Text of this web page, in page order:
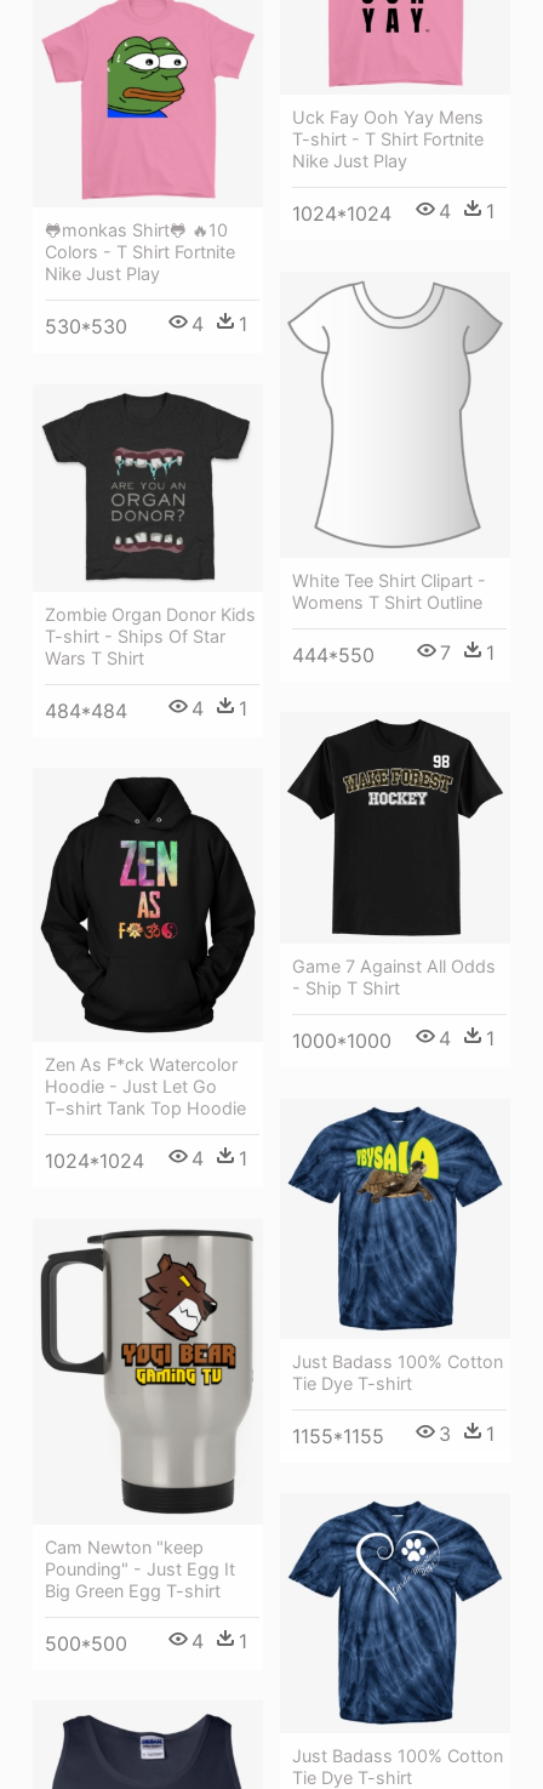
Uck Fay Ooh Yay Mens
T-shirt - T Shirt Fortnite
Nike Just Play
1024*1024 4 1
🐸monkas Shirt🐸 🔥10
Colors - T Shirt Fortnite
Nike Just Play
530*530 4 1
White Tee Shirt Clipart -
Womens T Shirt Outline
444*550 7 1
Zombie Organ Donor Kids
T-shirt - Ships Of Star
Wars T Shirt
484*484 4 1
Game 7 Against All Odds
- Ship T Shirt
1000*1000 4 1
Zen As F*ck Watercolor
Hoodie - Just Let Go
T−shirt Tank Top Hoodie
1024*1024 4 1
Just Badass 100% Cotton
Tie Dye T-shirt
1155*1155 3 1
Cam Newton "keep
Pounding" - Just Egg It
Big Green Egg T-shirt
500*500 4 1
Just Badass 100% Cotton
Tie Dye T-shirt